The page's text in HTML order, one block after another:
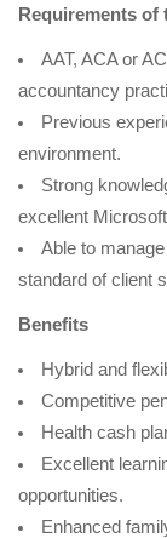
Requirements of
AAT, ACA or
accountancy
Previous
environment.
Strong
excellent
Able to
standard of client
Benefits
Hybrid and
Competitive
Health cash
Excellent
opportunities.
Enhanced